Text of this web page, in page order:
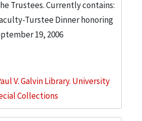
Trustees. Currently contains:
Turstee Dinner honoring
19, 2006
V. Galvin Library. University
Collections